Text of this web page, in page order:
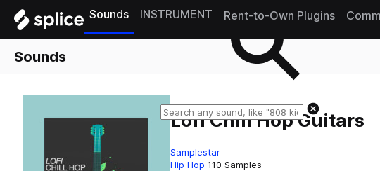
Sounds INSTRUMENT Rent-to-Own Plugins
Sounds
Lofi Chill Hop Guitars
Samplestar
Hip Hop 110 Samples